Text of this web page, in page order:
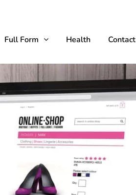
Full Form Health Contact